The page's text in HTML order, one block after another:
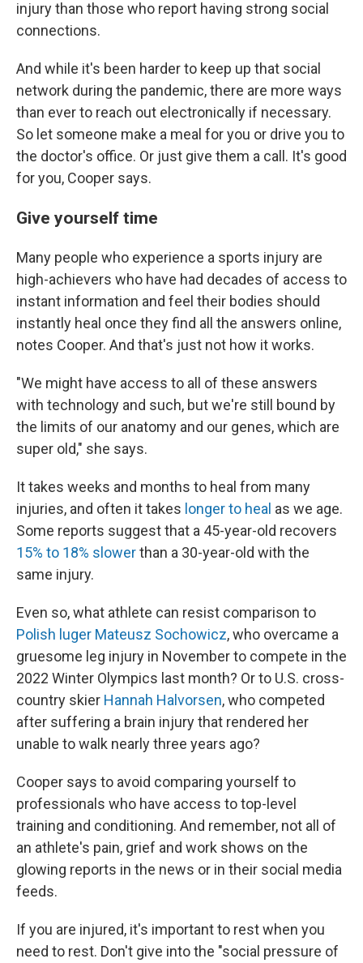
injury than those who report having strong social
connections.
And while it's been harder to keep up that social
network during the pandemic, there are more ways
than ever to reach out electronically if necessary.
So let someone make a meal for you or drive you to
the doctor's office. Or just give them a call. It's good
for you, Cooper says.
Give yourself time
Many people who experience a sports injury are
high-achievers who have had decades of access to
instant information and feel their bodies should
instantly heal once they find all the answers online,
notes Cooper. And that's just not how it works.
"We might have access to all of these answers
with technology and such, but we're still bound by
the limits of our anatomy and our genes, which are
super old," she says.
It takes weeks and months to heal from many
injuries, and often it takes longer to heal as we age.
Some reports suggest that a 45-year-old recovers
15% to 18% slowerthan a 30-year-old with the
same injury.
Even so, what athlete can resist comparison to
Polish luger ​​Mateusz Sochowicz, who overcame a
gruesome leg injury in November to compete in the
2022 Winter Olympics last month? Or to U.S. cross-
country skier Hannah Halvorsen, who competed
after suffering a brain injury that rendered her
unable to walk nearly three years ago?
Cooper says to avoid comparing yourself to
professionals who have access to top-level
training and conditioning. And remember, not all of
an athlete's pain, grief and work shows on the
glowing reports in the news or in their social media
feeds.
If you are injured, it's important to rest when you
need to rest. Don't give into the "social pressure of